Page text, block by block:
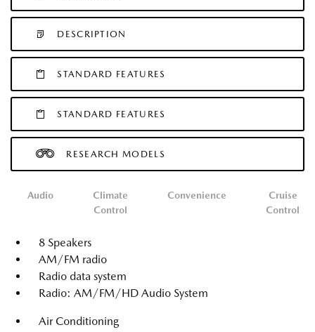
DESCRIPTION
STANDARD FEATURES
STANDARD FEATURES
RESEARCH MODELS
Audio
Climate
Control
Convenience
Cruise
Control
8 Speakers
AM/FM radio
Radio data system
Radio: AM/FM/HD Audio System
Air Conditioning